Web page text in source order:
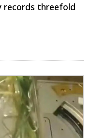
records threefold